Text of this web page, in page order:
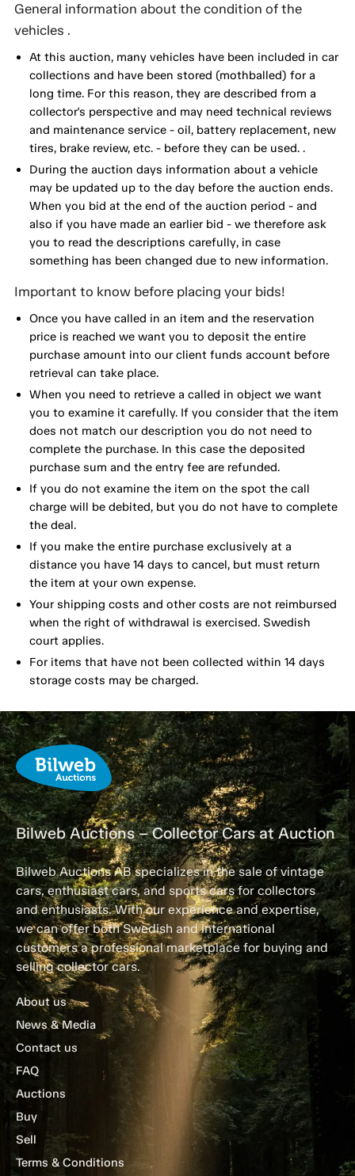
General information about the condition of the
vehicles .
At this auction, many vehicles have been included in car
collections and have been stored (mothballed) for a
long time. For this reason, they are described from a
collector's perspective and may need technical reviews
and maintenance service - oil, battery replacement, new
tires, brake review, etc. - before they can be used. .
During the auction days information about a vehicle
may be updated up to the day before the auction ends.
When you bid at the end of the auction period - and
also if you have made an earlier bid - we therefore ask
you to read the descriptions carefully, in case
something has been changed due to new information.
Important to know before placing your bids!
Once you have called in an item and the reservation
price is reached we want you to deposit the entire
purchase amount into our client funds account before
retrieval can take place.
When you need to retrieve a called in object we want
you to examine it carefully. If you consider that the item
does not match our description you do not need to
complete the purchase. In this case the deposited
purchase sum and the entry fee are refunded.
If you do not examine the item on the spot the call
charge will be debited, but you do not have to complete
the deal.
If you make the entire purchase exclusively at a
distance you have 14 days to cancel, but must return
the item at your own expense.
Your shipping costs and other costs are not reimbursed
when the right of withdrawal is exercised. Swedish
court applies.
For items that have not been collected within 14 days
storage costs may be charged.
Bilweb Auctions – Collector Cars at Auction
Bilweb Auctions AB specializes in the sale of vintage
cars, enthusiast cars, and sports cars for collectors
and enthusiasts. With our experience and expertise,
we can offer both Swedish and international
customers a professional marketplace for buying and
selling collector cars.
About us
News & Media
Contact us
FAQ
Auctions
Buy
Sell
Terms & Conditions